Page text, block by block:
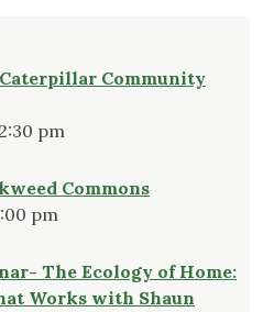
Community
pm
Commons
pm
The Ecology of Home:
Works with Shaun